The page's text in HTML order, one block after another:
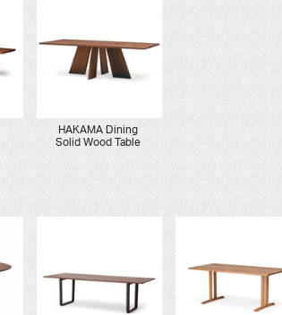
HAKAMA Dining
Solid Wood Table